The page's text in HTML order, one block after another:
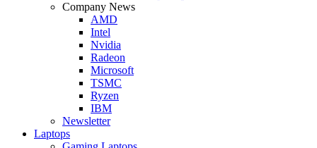
Company News
AMD
Intel
Nvidia
Radeon
Microsoft
TSMC
Ryzen
IBM
Newsletter
Laptops